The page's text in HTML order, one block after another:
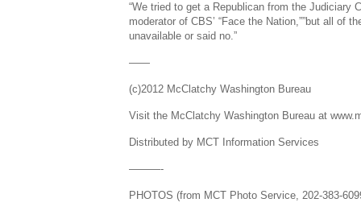
“We tried to get a Republican from the Judiciary
moderator of CBS’ “Face the Nation,””but all of
unavailable or said no.”
——
(c)2012 McClatchy Washington Bureau
Visit the McClatchy Washington Bureau at
Distributed by MCT Information Services
———-
PHOTOS (from MCT Photo Service, 202-383-